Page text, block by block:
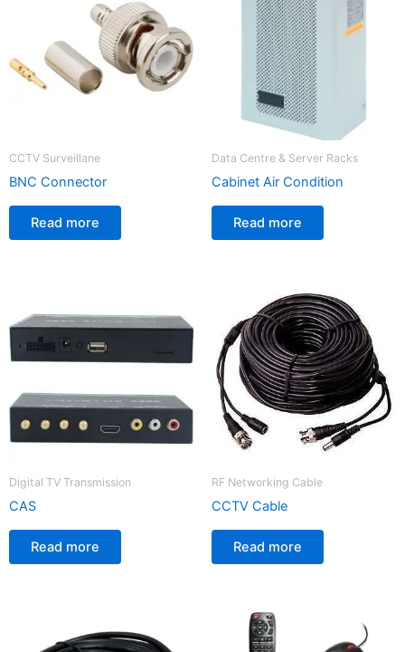
CCTV Surveillane
BNC Connector
Read more
Data Centre & Server Racks
Cabinet Air Condition
Read more
Digital TV Transmission
CAS
Read more
RF Networking Cable
CCTV Cable
Read more